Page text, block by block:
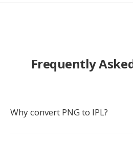
Frequently
Why convert PNG to IPL?